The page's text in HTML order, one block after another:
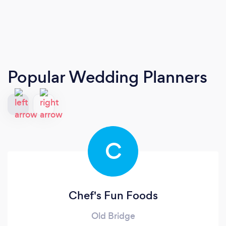
Popular Wedding Planners
C
Chef's Fun Foods
Old Bridge